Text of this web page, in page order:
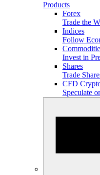
Products
Forex
Trade the
Indices
Follow
Invest in
Shares
Trade
CFD
Speculate